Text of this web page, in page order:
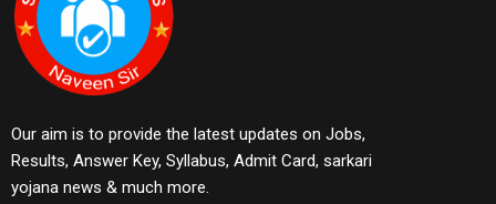
Our aim is to provide the latest updates on Jobs,
Results, Answer Key, Syllabus, Admit Card, sarkari
yojana news & much more.